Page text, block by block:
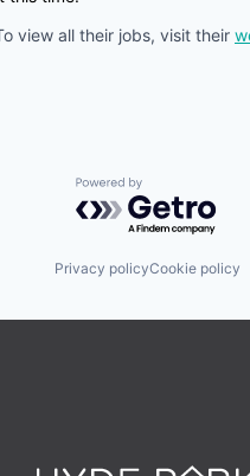
view all their jobs, visit their
Powered by
Privacy policyCookie policy